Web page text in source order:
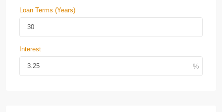
Loan Terms (Years)
Interest